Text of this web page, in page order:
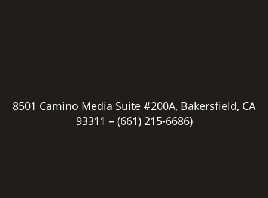
8501 Camino Media Suite #200A, Bakersfield, CA
93311 – (661) 215-6686)